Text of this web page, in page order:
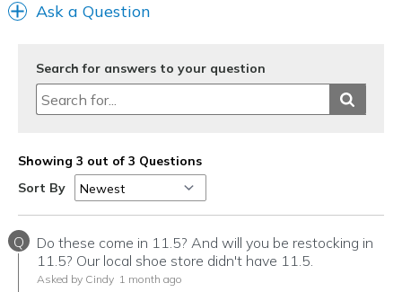
Ask a Question
Search for answers to your question
Showing 3 out of 3 Questions
Sort By
Q
Do these come in 11.5? And will you be restocking in
11.5? Our local shoe store didn't have 11.5.
Asked by Cindy 1 month ago